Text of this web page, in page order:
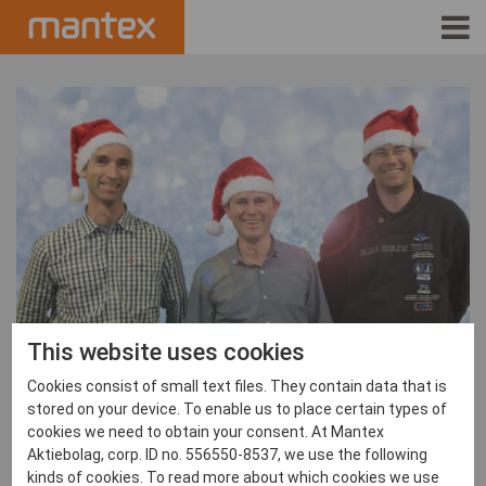
PRODUCTS
HOW IT WORKS
STORIES
EVENTS
ABOUT US
IR
PRESS
Mantex News,News
This website uses cookies
Cookies consist of small text files. They contain data that is
stored on your device. To enable us to place certain types of
cookies we need to obtain your consent. At Mantex
Aktiebolag, corp. ID no. 556550-8537, we use the following
kinds of cookies. To read more about which cookies we use